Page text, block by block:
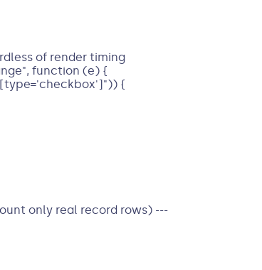
of render timing
function (e) {
{
only real record rows) ---